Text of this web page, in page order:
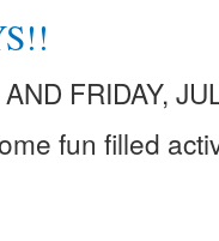
FRIDAY,
fun filled